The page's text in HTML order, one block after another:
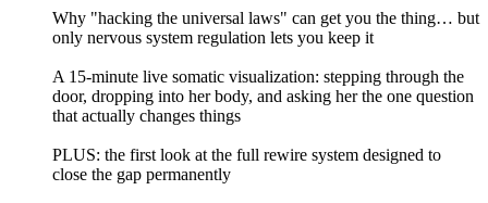
Why "hacking the universal laws" can get you the thing… but
only nervous system regulation lets you keep it
A 15-minute live somatic visualization: stepping through the
door, dropping into her body, and asking her the one question
that actually changes things
PLUS: the first look at the full rewire system designed to
close the gap permanently